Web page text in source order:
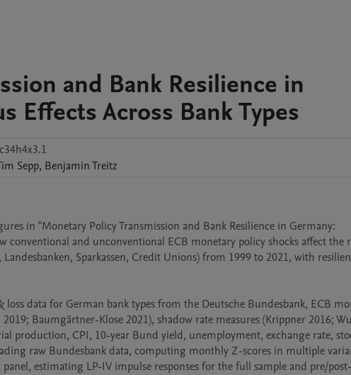
and Bank Resilience in
Effects Across Bank Types
Sepp, BenjaminTreitz
in "Monetary Policy Transmission and Bank Resilience in Germany:
conventional and unconventional ECB monetary policy shocks affect the
Sparkassen, Credit Unions) from 1999 to 2021, with
data for German bank types from the Deutsche Bundesbank, ECB
Baumgärtner-Klose 2021), shadow rate measures (Krippner 2016;
production, CPI, 10-year Bund yield, unemployment, exchange rate,
raw Bundesbank data, computing monthly Z-scores in multiple
estimating LP-IV impulse responses for the full sample and pre/